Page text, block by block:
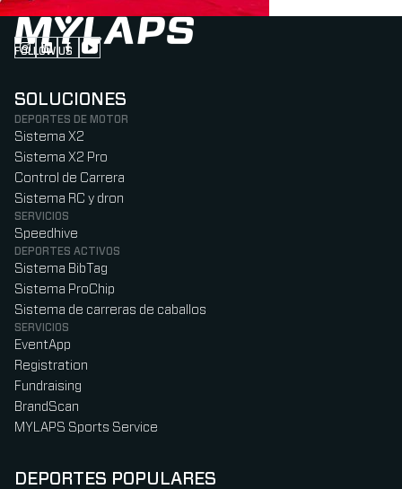
FOLLOW US
Follow us on Instagram (Opens in new tab)
Follow us on LinkedIn (Opens in new tab)
Follow us on Facebook (Opens in new tab)
Follow us on YouTube (Opens in new tab)
SOLUCIONES
DEPORTES DE MOTOR
Sistema X2
Sistema X2 Pro
Control de Carrera
Sistema RC y dron
SERVICIOS
Speedhive
DEPORTES ACTIVOS
Sistema BibTag
Sistema ProChip
Sistema de carreras de caballos
SERVICIOS
EventApp
Registration
Fundraising
BrandScan
MYLAPS Sports Service
DEPORTES POPULARES